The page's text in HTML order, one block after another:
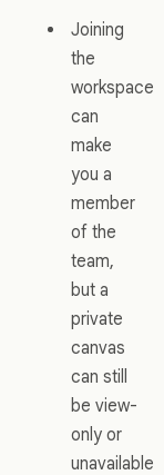
Joining
the
workspace
can
make
you a
member
of the
team,
but a
private
canvas
can still
be view-
only or
unavailable